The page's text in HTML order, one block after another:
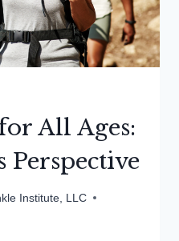
All Ages:
Perspective
Institute, LLC